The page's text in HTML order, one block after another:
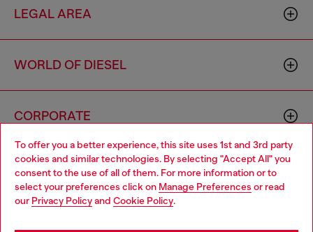
To offer you a better experience, this site uses 1st and 3rd party
cookies and similar technologies. By selecting "Accept All" you
consent to the use of all of them. For more information or to
select your preferences click on Manage Preferences or read
our Privacy Policyand Cookie Policy.
LEGAL AREA
WORLD OF DIESEL
CORPORATE
Country: GB Language: EN
Choose your location
You are currently browsing United Kingdom website, but it
seems you may be based in United States